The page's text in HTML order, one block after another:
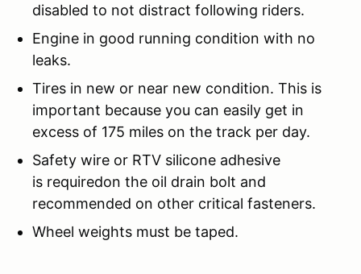
disabled to not distract following riders.
Engine in good running condition with no
leaks.
Tires in new or near new condition. This is
important because you can easily get in
excess of 175 miles on the track per day.
Safety wire or RTV silicone adhesive
is requiredon the oil drain bolt and
recommended on other critical fasteners.
Wheel weights must be taped.